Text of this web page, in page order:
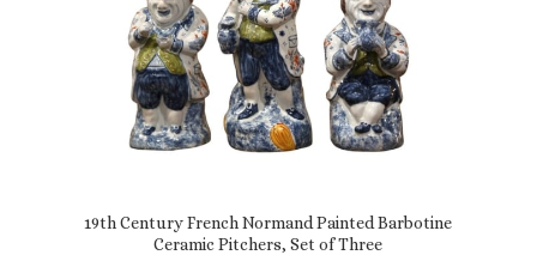
19th Century French Normand Painted Barbotine
Ceramic Pitchers, Set of Three